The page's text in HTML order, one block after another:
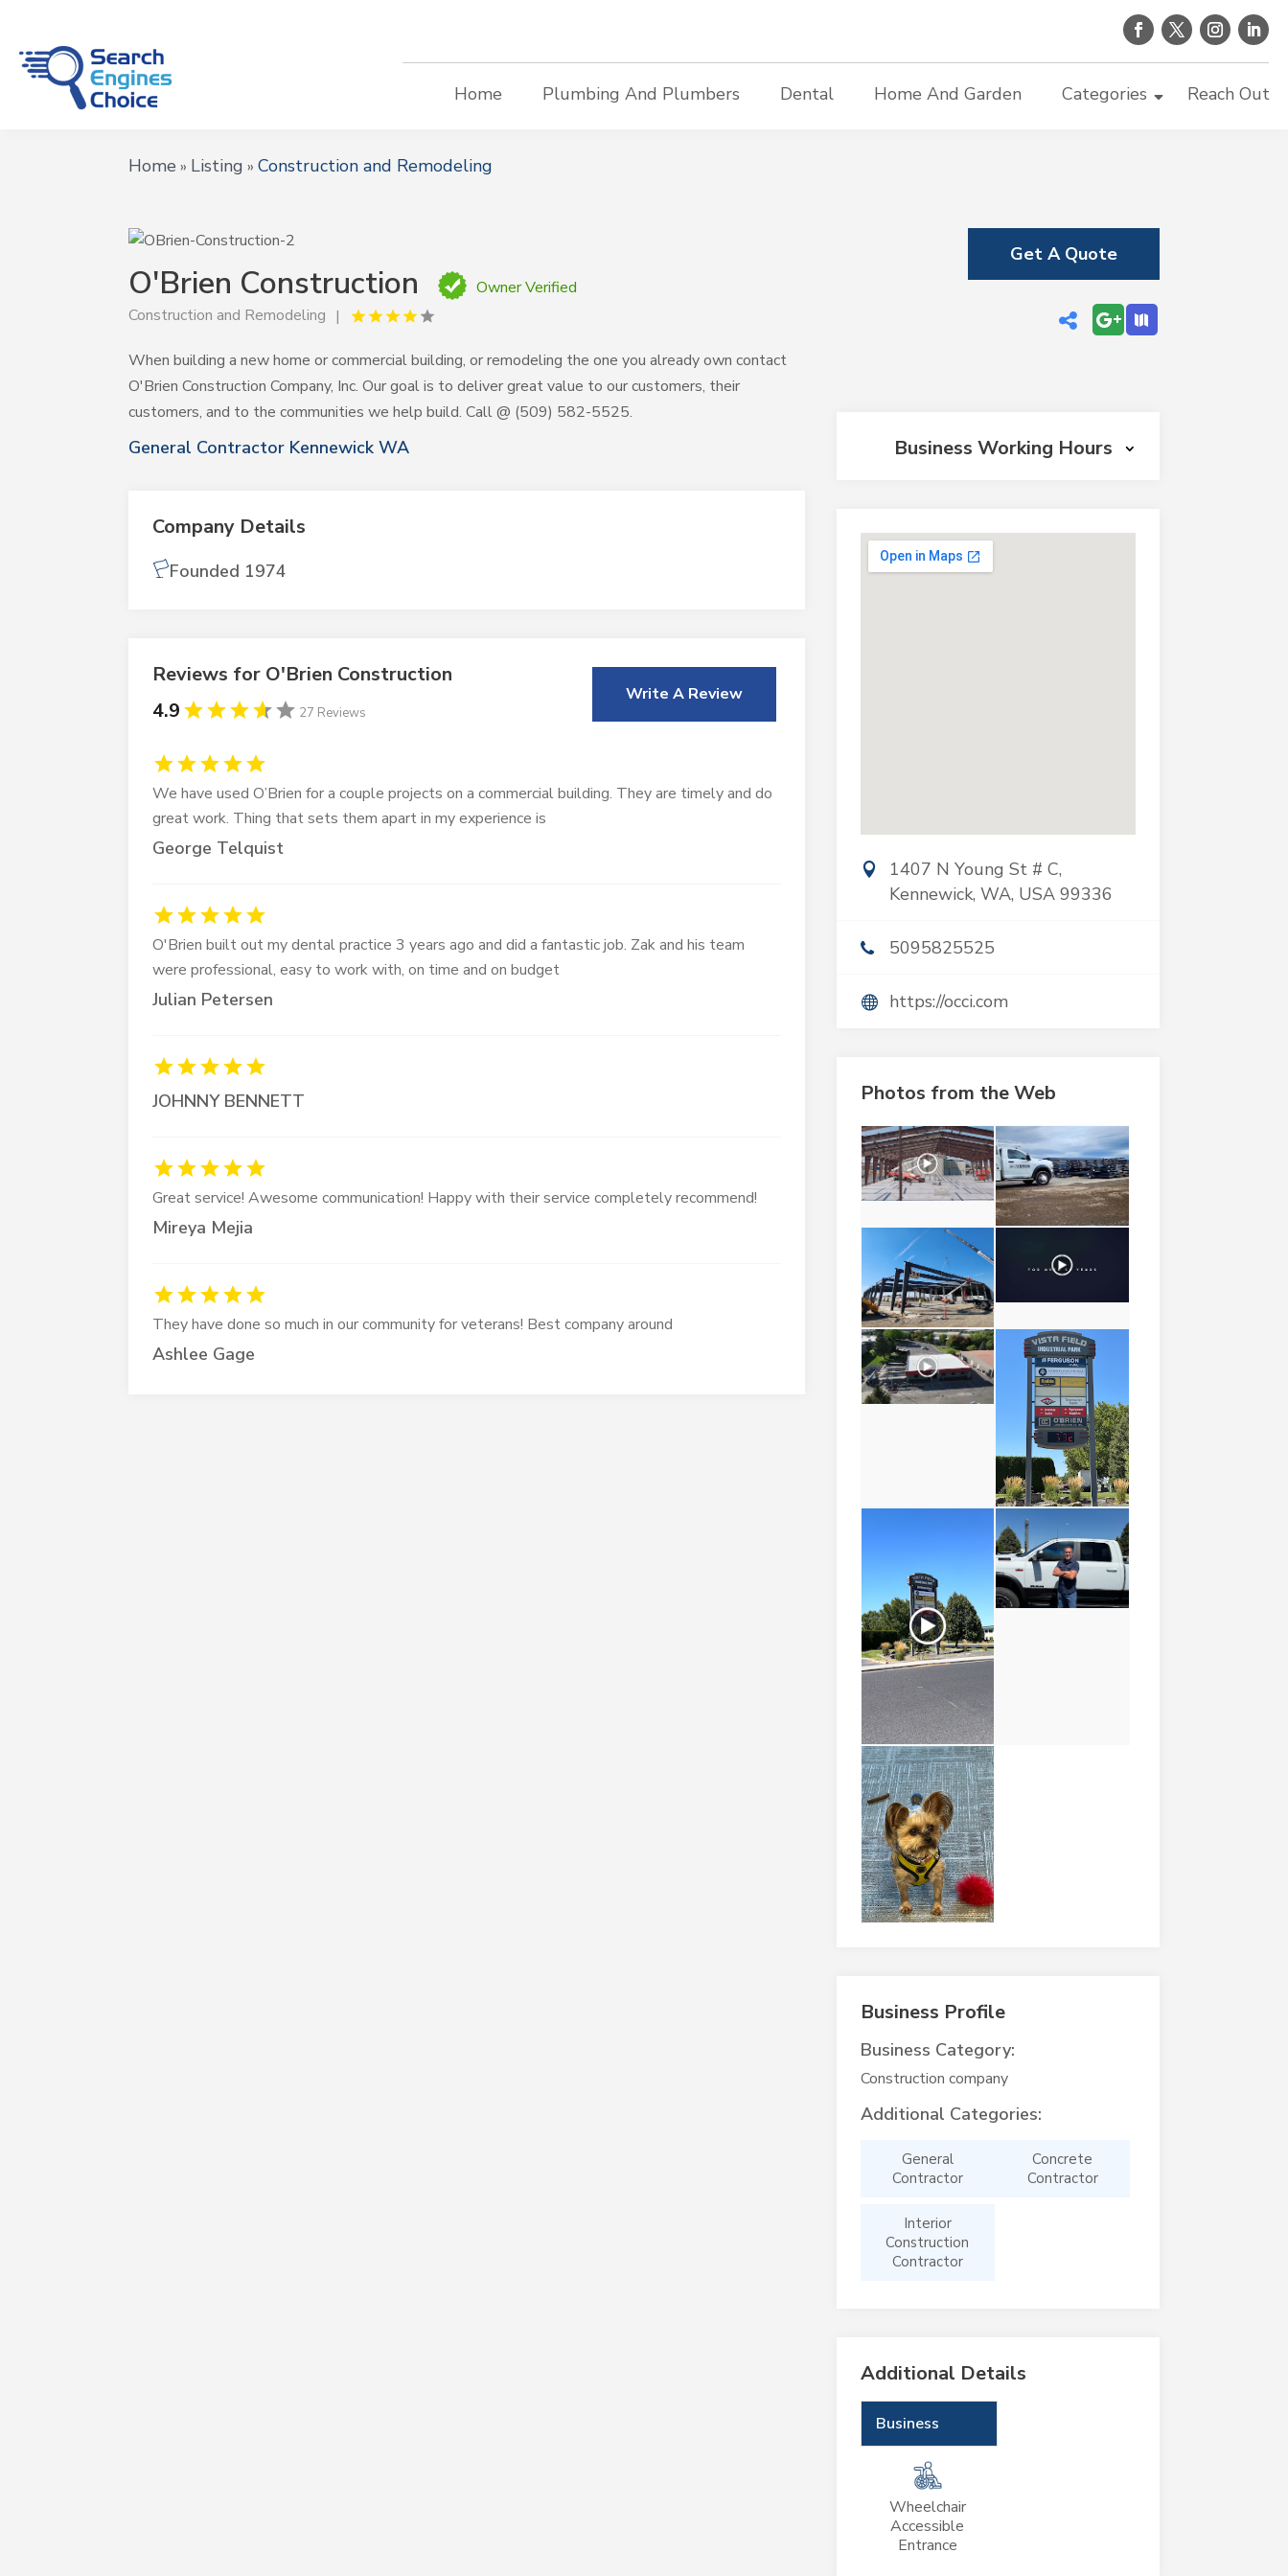
Home Plumbing And Plumbers Dental Home And Garden Categories Reach Out
Home » Listing »Construction and Remodeling
O'Brien Construction
Owner Verified
Construction and Remodeling
When building a new home or commercial building, or remodeling the one you already own contact
O'Brien Construction Company, Inc. Our goal is to deliver great value to our customers, their
customers, and to the communities we help build. Call @ (509) 582-5525.
General Contractor Kennewick WA
Company Details
Founded 1974
Reviews for O'Brien Construction
4.9
27 Reviews
Write A Review
George Telquist
We have used O’Brien for a couple projects on a commercial building. They are timely and do
great work. Thing that sets them apart in my experience is
Julian Petersen
O'Brien built out my dental practice 3 years ago and did a fantastic job. Zak and his team
were professional, easy to work with, on time and on budget
JOHNNY BENNETT
Mireya Mejia
Great service! Awesome communication! Happy with their service completely recommend!
Ashlee Gage
They have done so much in our community for veterans! Best company around
Get A Quote
Business Working Hours
1407 N Young St # C,
Kennewick, WA, USA 99336
5095825525
https://occi.com
Photos from the Web
Business Profile
Business Category:
Construction company
Additional Categories:
General
Contractor
Concrete
Contractor
Interior
Construction
Contractor
Additional Details
Business
Wheelchair
Accessible
Entrance